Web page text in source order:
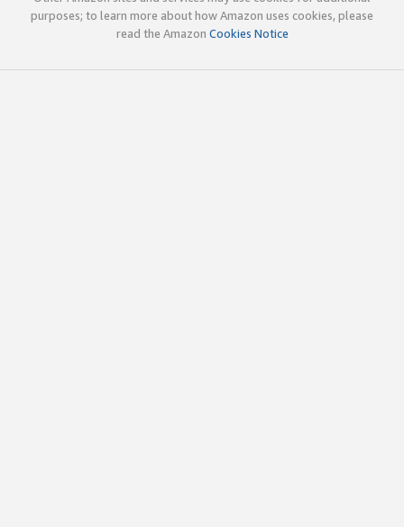
purposes; to learn more about how Amazon uses cookies, please
read the Amazon Cookies Notice